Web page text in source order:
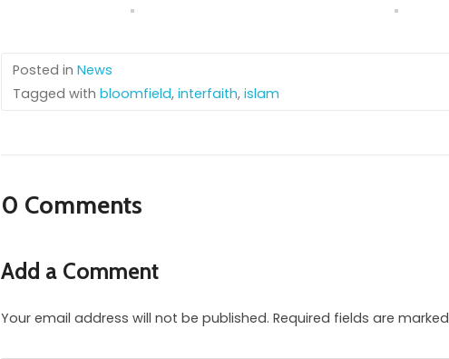
Posted in News
Tagged with bloomfield, interfaith, islam
0 Comments
Add a Comment
Your email address will not be published. Required fields are marked